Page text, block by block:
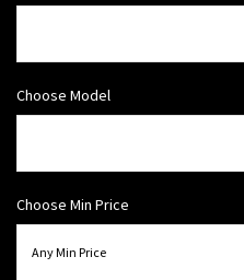
Choose Model
Choose Min Price